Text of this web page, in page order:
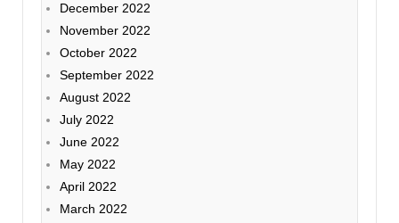
December 2022
November 2022
October 2022
September 2022
August 2022
July 2022
June 2022
May 2022
April 2022
March 2022